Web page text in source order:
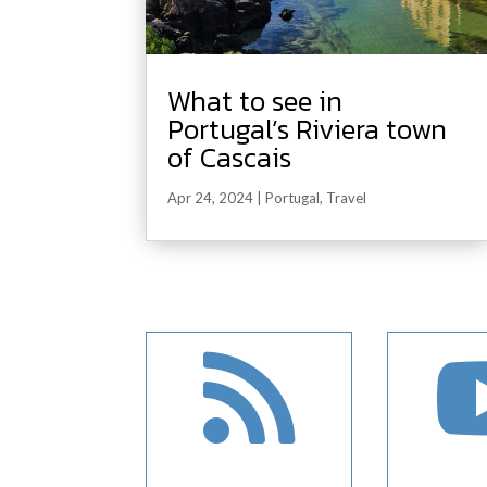
What to see in
Portugal’s Riviera town
of Cascais
Apr 24, 2024 |Portugal, Travel
